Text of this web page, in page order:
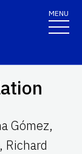
MENU
Gómez,
, Richard